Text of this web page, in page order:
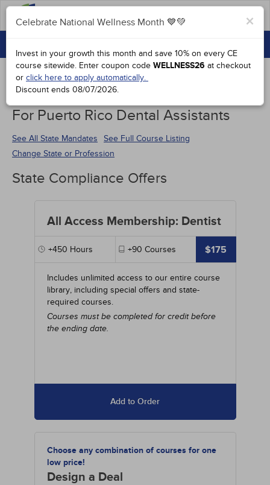
GROUP PURCHASES
ACCREDITATIONS
SPECIAL OFFERS
COURSES
SIGN IN
Continuing Education Special Offers
For Puerto Rico Dental Assistants
See All State Mandates
See Full Course Listing
Change State or Profession
×
Celebrate National Wellness Month 💙💚
Invest in your growth this month and save 10% on every CE
course sitewide. Enter coupon code WELLNESS26 at checkout
or click here to apply automatically.
Discount ends 08/07/2026.
State Compliance Offers
All Access Membership: Dentist
+450 Hours +90 Courses $175
Includes unlimited access to our entire course
library, including special offers and state-
required courses.
Courses must be completed for credit before
the ending date.
Add to Order
Choose any combination of courses for one
low price!
Design a Deal